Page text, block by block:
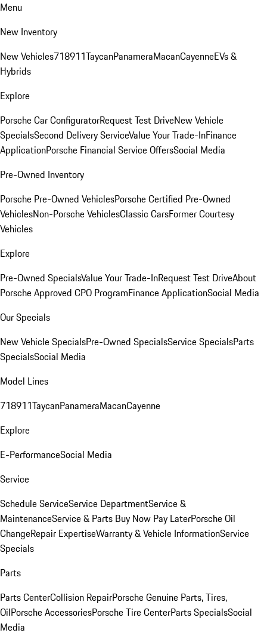
Menu
New Inventory
New Vehicles718911TaycanPanameraMacanCayenneEVs &
Hybrids
Explore
Porsche Car ConfiguratorRequest Test DriveNew Vehicle
SpecialsSecond Delivery ServiceValue Your Trade-InFinance
ApplicationPorsche Financial Service OffersSocial Media
Pre-Owned Inventory
Porsche Pre-Owned VehiclesPorsche Certified Pre-Owned
VehiclesNon-Porsche VehiclesClassic CarsFormer Courtesy
Vehicles
Explore
Pre-Owned SpecialsValue Your Trade-InRequest Test DriveAbout
Porsche Approved CPO ProgramFinance ApplicationSocial Media
Our Specials
New Vehicle SpecialsPre-Owned SpecialsService SpecialsParts
SpecialsSocial Media
Model Lines
718911TaycanPanameraMacanCayenne
Explore
E-PerformanceSocial Media
Service
Schedule ServiceService DepartmentService &
MaintenanceService & Parts Buy Now Pay LaterPorsche Oil
ChangeRepair ExpertiseWarranty & Vehicle InformationService
Specials
Parts
Parts CenterCollision RepairPorsche Genuine Parts, Tires,
OilPorsche AccessoriesPorsche Tire CenterParts SpecialsSocial
Media